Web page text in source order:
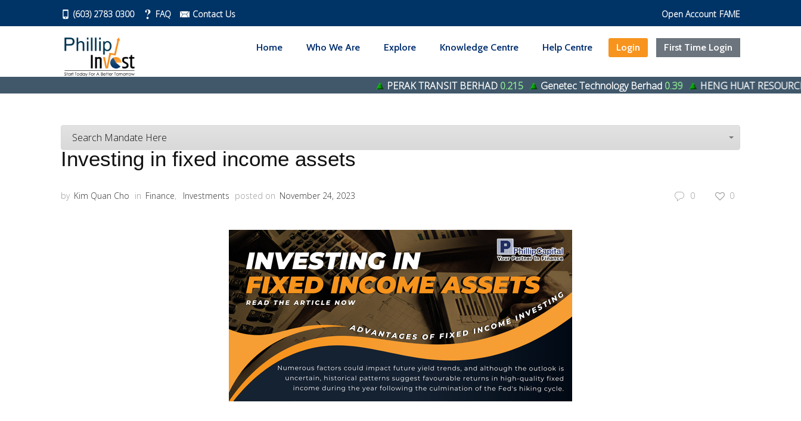
(603) 2783 0300 FAQ Contact Us Open Account FAME
Home Who We Are Explore Knowledge Centre Help Centre Login First Time Login
PERAK TRANSIT BERHAD0.215 Genetec Technology Berhad0.39 HENG HUAT RESOURCES GROUP
Search Mandate Here
Investing in fixed income assets
by Kim Quan Cho in Finance, Investments posted on November 24, 2023 0 0